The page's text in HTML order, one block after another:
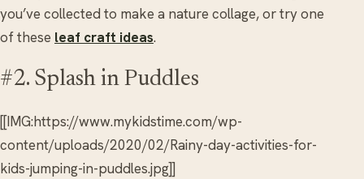
you’ve collected to make a nature collage, or try one
of these leaf craft ideas.
#2. Splash in Puddles
[[IMG:https://www.mykidstime.com/wp-
content/uploads/2020/02/Rainy-day-activities-for-
kids-jumping-in-puddles.jpg]]